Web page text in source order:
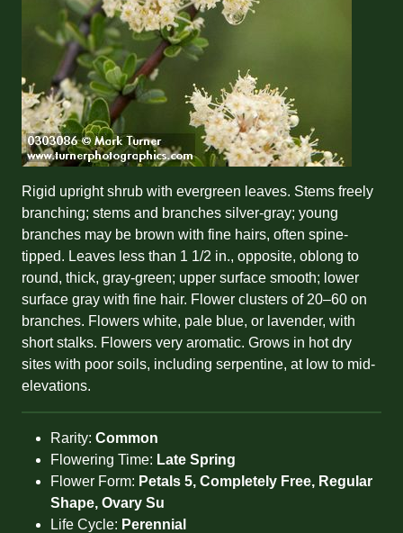
Rigid upright shrub with evergreen leaves. Stems freely
branching; stems and branches silver-gray; young
branches may be brown with fine hairs, often spine-
tipped. Leaves less than 1 1/2 in., opposite, oblong to
round, thick, gray-green; upper surface smooth; lower
surface gray with fine hair. Flower clusters of 20–60 on
branches. Flowers white, pale blue, or lavender, with
short stalks. Flowers very aromatic. Grows in hot dry
sites with poor soils, including serpentine, at low to mid-
elevations.
Rarity: Common
Flowering Time: Late Spring
Flower Form: Petals 5, Completely Free, Regular
Shape, Ovary Su
Life Cycle: Perennial